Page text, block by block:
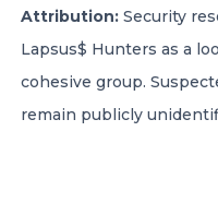
Attribution: Security
Lapsus$ Hunters as a
cohesive group.
remain publicly